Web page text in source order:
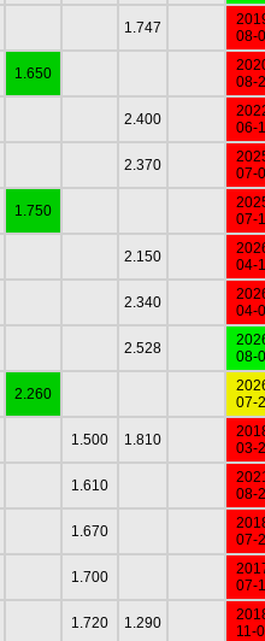
1.747
08-
1.650
08-
2.400
06-
2.370
07-
1.750
07-
2.150
04-
2.340
04-
2.528
08-
2.260
07-
1.500 1.810
03-
1.610
08-
1.670
07-
1.700
07-
1.720 1.290
11-